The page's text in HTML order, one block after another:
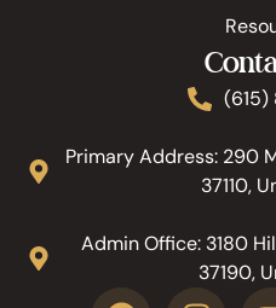
(615)
Primary Address: 290
37110,
Admin Office: 3180
37190,